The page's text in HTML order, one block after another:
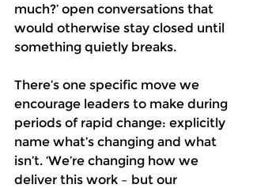
much?’ open conversations that
would otherwise stay closed until
something quietly breaks.
There’s one specific move we
encourage leaders to make during
periods of rapid change: explicitly
name what’s changing and what
isn’t. ‘We’re changing how we
deliver this work – but our